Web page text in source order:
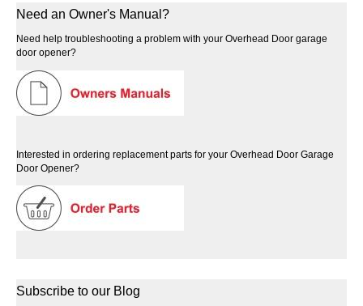
Need an Owner's Manual?
Need help troubleshooting a problem with your Overhead Door garage
door opener?
Interested in ordering replacement parts for your Overhead Door Garage
Door Opener?
Subscribe to our Blog